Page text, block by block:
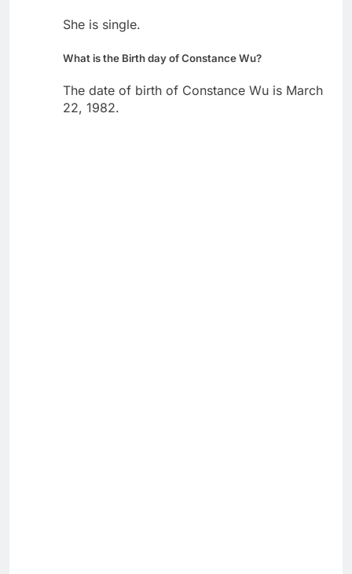
She is single.
What is the Birth day of Constance Wu?
The date of birth of Constance Wu is March
22, 1982.